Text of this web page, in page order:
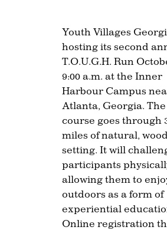
Youth Villages
hosting its second
T.O.U.G.H. Run
9:00 a.m. at the Inner
Harbour Campus
Atlanta, Georgia.
course goes through
miles of natural,
setting. It will
participants
allowing them to
outdoors as a form of
experiential
Online registration